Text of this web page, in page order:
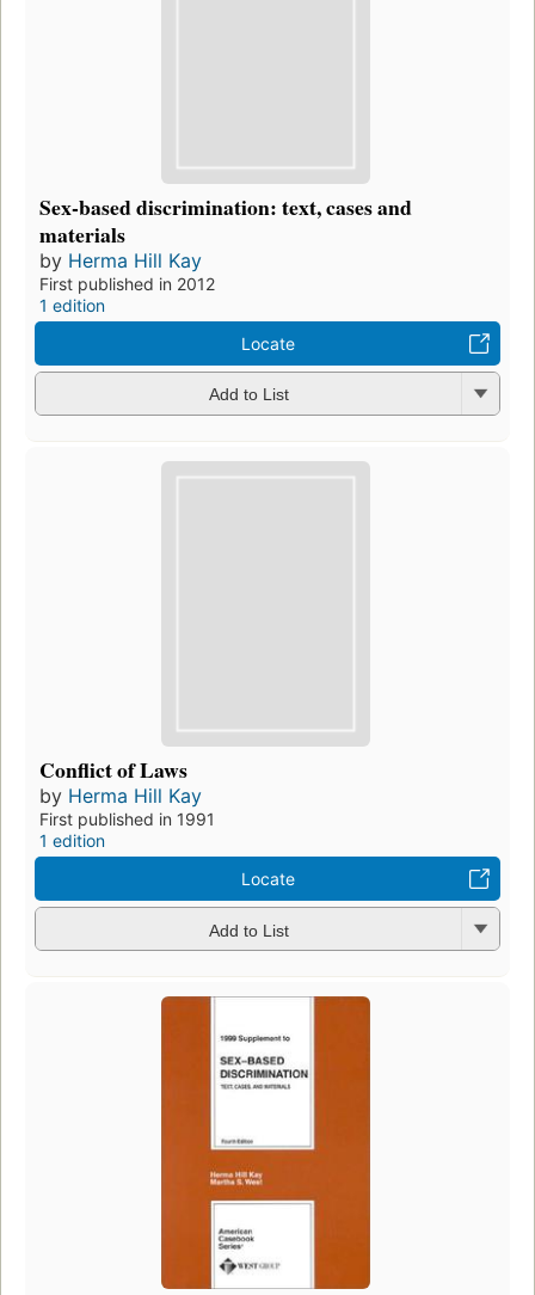
Sex-based discrimination: text, cases and
materials
by Herma Hill Kay
First published in 2012
1 edition
Locate
Add to List
Conflict of Laws
by Herma Hill Kay
First published in 1991
1 edition
Locate
Add to List